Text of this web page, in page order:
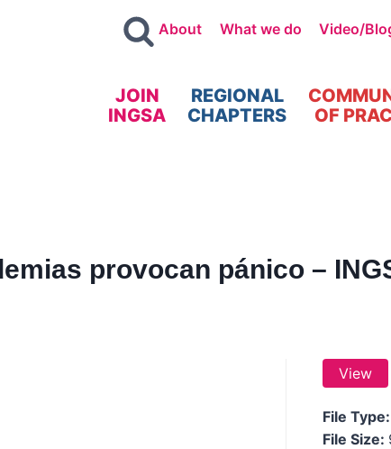
About What we do Video/
JOIN
INGSA
REGIONAL
CHAPTERS
OF
provocan pánico –
View
File Type:
File Size: